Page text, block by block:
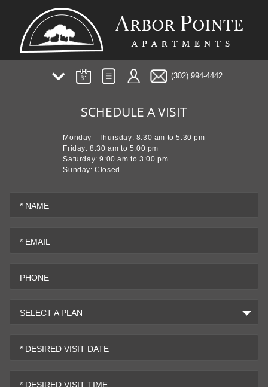
PHOTOS/TOUR
FAQ
(302) 994-4442
SCHEDULE A VISIT
Monday - Thursday: 8:30 am to 5:30 pm
Friday: 8:30 am to 5:00 pm
Saturday: 9:00 am to 3:00 pm
Sunday: Closed
* NAME
* EMAIL
PHONE
SELECT A PLAN
* DESIRED VISIT DATE
* DESIRED VISIT TIME